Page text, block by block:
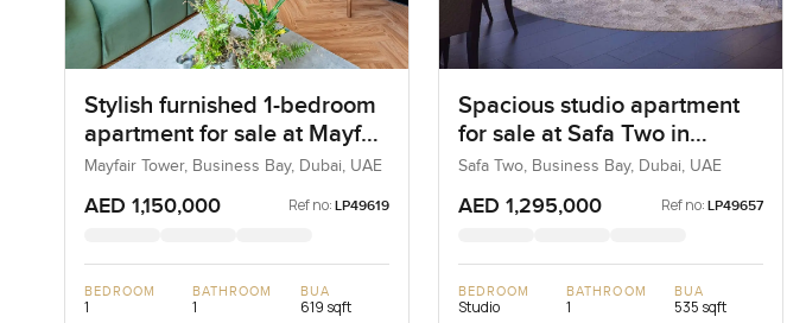
Stylish furnished 1-bedroom
apartment for sale at Mayfair
Tower in Business Bay
Mayfair Tower, Business Bay, Dubai, UAE
AED 1,150,000 Ref no: LP49619
BEDROOM
1
BATHROOM
1
BUA
619 sqft
Spacious studio apartment
for sale at Safa Two in
Business Bay
Safa Two, Business Bay, Dubai, UAE
AED 1,295,000 Ref no: LP49657
BEDROOM
Studio
BATHROOM
1
BUA
535 sqft